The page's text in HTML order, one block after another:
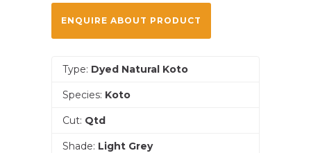
ENQUIRE ABOUT PRODUCT
Type: Dyed Natural Koto
Species: Koto
Cut: Qtd
Shade: Light Grey